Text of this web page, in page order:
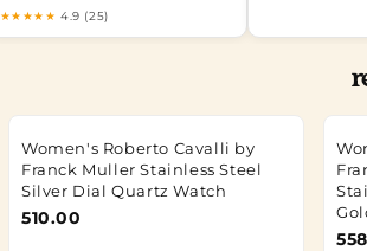
★★★★★ 4.9 (25)
Women's Roberto Cavalli by
Franck Muller Stainless Steel
Silver Dial Quartz Watch
510.00